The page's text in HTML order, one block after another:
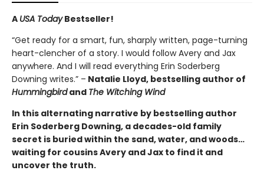
A USA TodayBestseller!
“Get ready for a smart, fun, sharply written, page-turning
heart-clencher of a story. I would follow Avery and Jax
anywhere. And I will read everything Erin Soderberg
Downing writes.” – Natalie Lloyd, bestselling author of
Hummingbirdand The Witching Wind
In this alternating narrative by bestselling author
Erin Soderberg Downing, a decades-old family
secret is buried within the sand, water, and woods…
waiting for cousins Avery and Jax to find it and
uncover the truth.